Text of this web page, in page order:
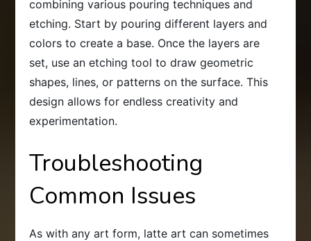
combining various pouring techniques and
etching. Start by pouring different layers and
colors to create a base. Once the layers are
set, use an etching tool to draw geometric
shapes, lines, or patterns on the surface. This
design allows for endless creativity and
experimentation.
Troubleshooting
Common Issues
As with any art form, latte art can sometimes